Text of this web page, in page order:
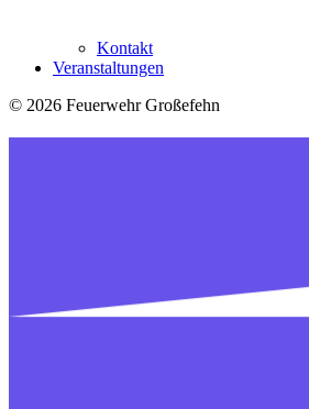
Kontakt
Veranstaltungen
© 2026 Feuerwehr Großefehn